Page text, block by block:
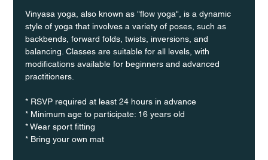
Vinyasa yoga, also known as "flow yoga", is a dynamic
style of yoga that involves a variety of poses, such as
backbends, forward folds, twists, inversions, and
balancing. Classes are suitable for all levels, with
modifications available for beginners and advanced
practitioners.
* RSVP required at least 24 hours in advance
* Minimum age to participate: 16 years old
* Wear sport fitting
* Bring your own mat